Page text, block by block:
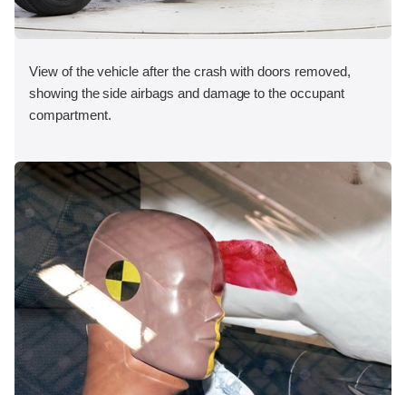
View of the vehicle after the crash with doors removed,
showing the side airbags and damage to the occupant
compartment.